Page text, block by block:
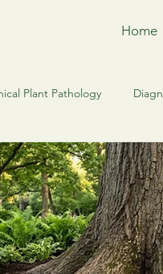
Home
Plant Pathology
Estate
& MDARD